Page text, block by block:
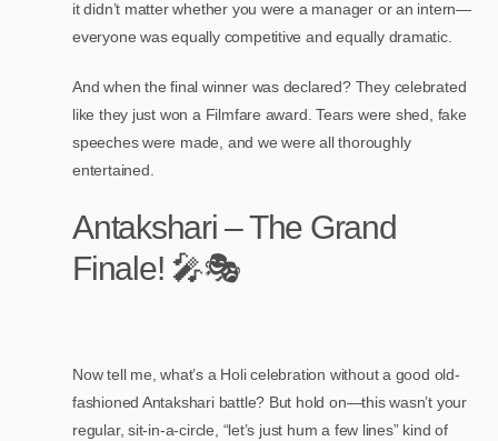
it didn’t matter whether you were a manager or an intern—
everyone was equally competitive and equally dramatic.
And when the final winner was declared? They celebrated
like they just won a Filmfare award. Tears were shed, fake
speeches were made, and we were all thoroughly
entertained.
Antakshari – The Grand
Finale! 🎤🎭
Now tell me, what’s a Holi celebration without a good old-
fashioned Antakshari battle? But hold on—this wasn’t your
regular, sit-in-a-circle, “let’s just hum a few lines” kind of